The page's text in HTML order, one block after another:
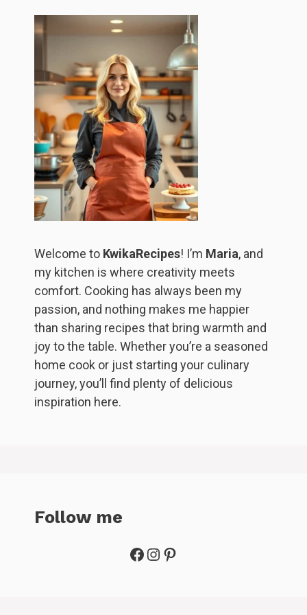
Welcome to KwikaRecipes! I’m Maria, and
my kitchen is where creativity meets
comfort. Cooking has always been my
passion, and nothing makes me happier
than sharing recipes that bring warmth and
joy to the table. Whether you’re a seasoned
home cook or just starting your culinary
journey, you’ll find plenty of delicious
inspiration here.
Follow me
Facebook
Instagram
Pinterest